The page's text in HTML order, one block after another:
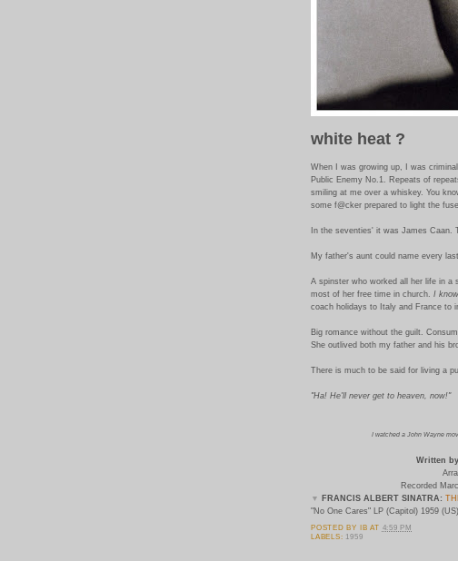
white heat ?
When I was growing up, I was
Public Enemy No.1. Repeats of
smiling at me over a whiskey. You
some f@cker prepared to light the fuse.
In the seventies' it was James Caan.
My father's aunt could name every
A spinster who worked all her life in a
most of her free time in church. I know.
coach holidays to Italy and France to
Big romance without the guilt.
She outlived both my father and his
There is much to be said for living a
"Ha! He'll never get to heaven, now!"
I watched a John Wayne
Written
Recorded
▼
FRANCIS ALBERT SINATRA:
"No One Cares" LP (Capitol) 1959 (US)
POSTED BY IB AT 4:59 PM
LABELS: 1959